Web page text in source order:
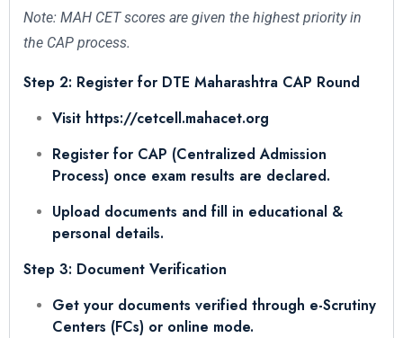
Note: MAH CET scores are given the highest priority in
the CAP process.
Step 2: Register for DTE Maharashtra CAP Round
Visit https://cetcell.mahacet.org
Register for CAP (Centralized Admission
Process) once exam results are declared.
Upload documents and fill in educational &
personal details.
Step 3: Document Verification
Get your documents verified through e-Scrutiny
Centers (FCs) or online mode.